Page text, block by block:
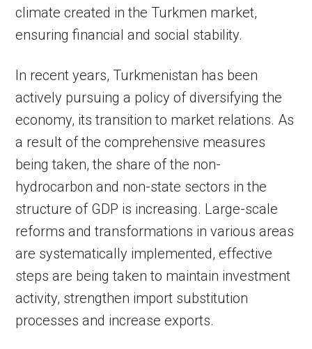
climate created in the Turkmen market,
ensuring financial and social stability.
In recent years, Turkmenistan has been
actively pursuing a policy of diversifying the
economy, its transition to market relations. As
a result of the comprehensive measures
being taken, the share of the non-
hydrocarbon and non-state sectors in the
structure of GDP is increasing. Large-scale
reforms and transformations in various areas
are systematically implemented, effective
steps are being taken to maintain investment
activity, strengthen import substitution
processes and increase exports.